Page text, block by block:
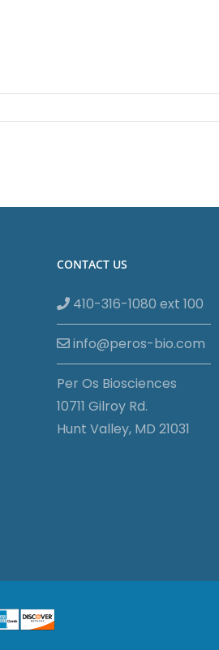
CONTACT US
410-316-1080 ext 100
info@peros-bio.com
Per Os Biosciences
10711 Gilroy Rd.
Hunt Valley, MD 21031